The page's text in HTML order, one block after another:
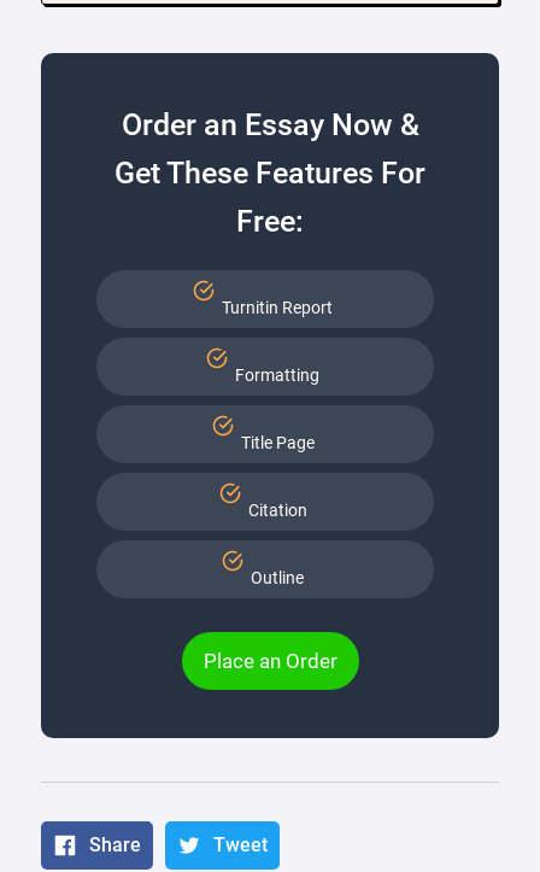
Order an Essay Now &
Get These Features For
Free:
Turnitin Report
Formatting
Title Page
Citation
Outline
Place an Order
Share Tweet